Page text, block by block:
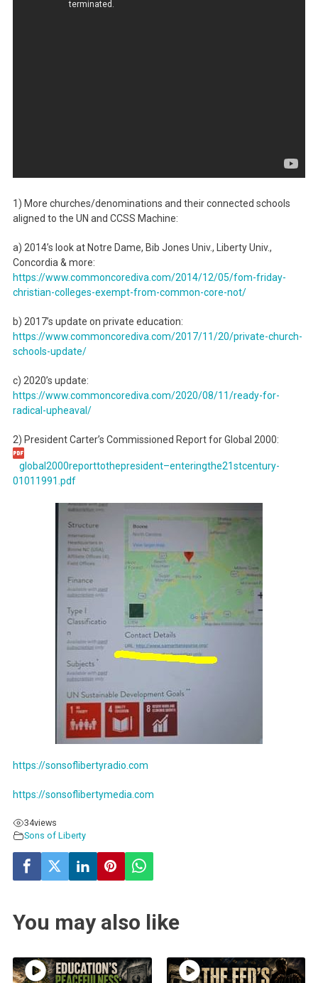
1) More churches/denominations and their connected schools
aligned to the UN and CCSS Machine:
a) 2014’s look at Notre Dame, Bib Jones Univ., Liberty Univ.,
Concordia & more:
https://www.commoncorediva. com/2014/12/05/fom-friday-
christian-colleges-exempt-from-common-core-not/
b) 2017’s update on private education:
https://www.commoncorediva. com/2017/11/20/private-church-
schools-update/
c) 2020’s update:
https://www.commoncorediva. com/2020/08/11/ready-for-
radical-upheaval/
2) President Carter’s Commissioned Report for Global 2000:
global2000reporttothepresident–enteringthe21stcentury-
01011991.pdf
https://sonsoflibertyradio.com
https://sonsoflibertymedia.com
34views
Sons of Liberty
You may also like